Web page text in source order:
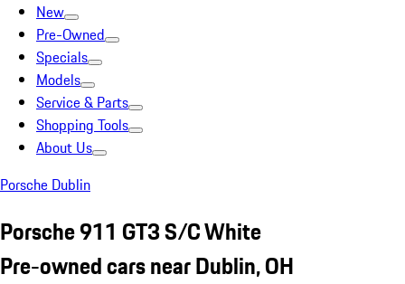
New
Pre-Owned
Specials
Models
Service & Parts
Shopping Tools
About Us
Porsche Dublin
Porsche 911 GT3 S/C White
Pre-owned cars near Dublin, OH